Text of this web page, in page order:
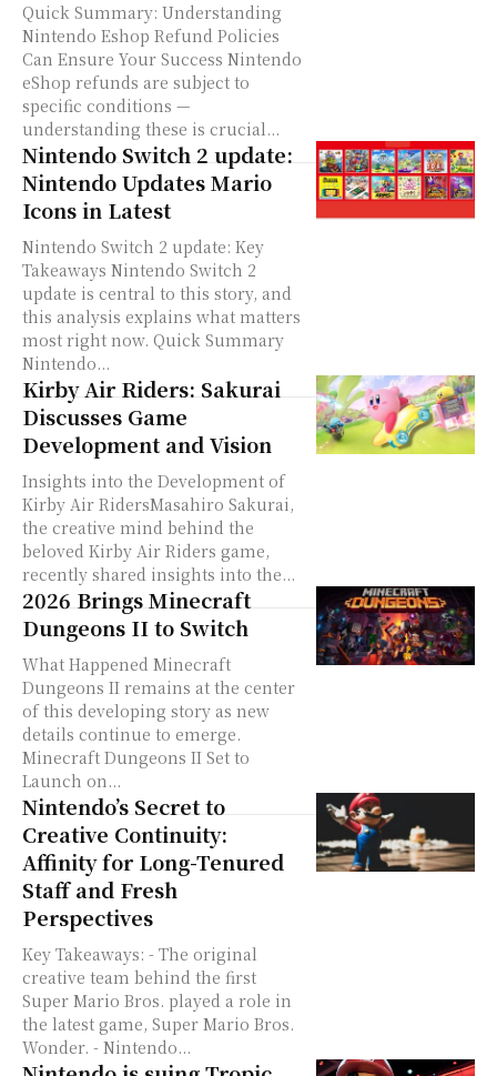
Quick Summary: Understanding
Nintendo Eshop Refund Policies
Can Ensure Your Success Nintendo
eShop refunds are subject to
specific conditions —
understanding these is crucial...
Nintendo Switch 2 update:
Nintendo Updates Mario
Icons in Latest
Nintendo Switch 2 update: Key
Takeaways Nintendo Switch 2
update is central to this story, and
this analysis explains what matters
most right now. Quick Summary
Nintendo...
Kirby Air Riders: Sakurai
Discusses Game
Development and Vision
Insights into the Development of
Kirby Air RidersMasahiro Sakurai,
the creative mind behind the
beloved Kirby Air Riders game,
recently shared insights into the...
2026 Brings Minecraft
Dungeons II to Switch
What Happened Minecraft
Dungeons II remains at the center
of this developing story as new
details continue to emerge.
Minecraft Dungeons II Set to
Launch on...
Nintendo’s Secret to
Creative Continuity:
Affinity for Long-Tenured
Staff and Fresh
Perspectives
Key Takeaways: - The original
creative team behind the first
Super Mario Bros. played a role in
the latest game, Super Mario Bros.
Wonder. - Nintendo...